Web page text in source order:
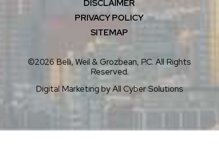
DISCLAIMER
PRIVACY POLICY
SITEMAP
©2026 Belli, Weil & Grozbean, P.C. All Rights
Reserved.
Digital Marketing byAll Cyber Solutions